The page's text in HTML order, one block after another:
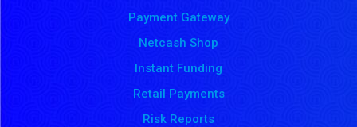
Payment Gateway
Netcash Shop
Instant Funding
Retail Payments
Risk Reports